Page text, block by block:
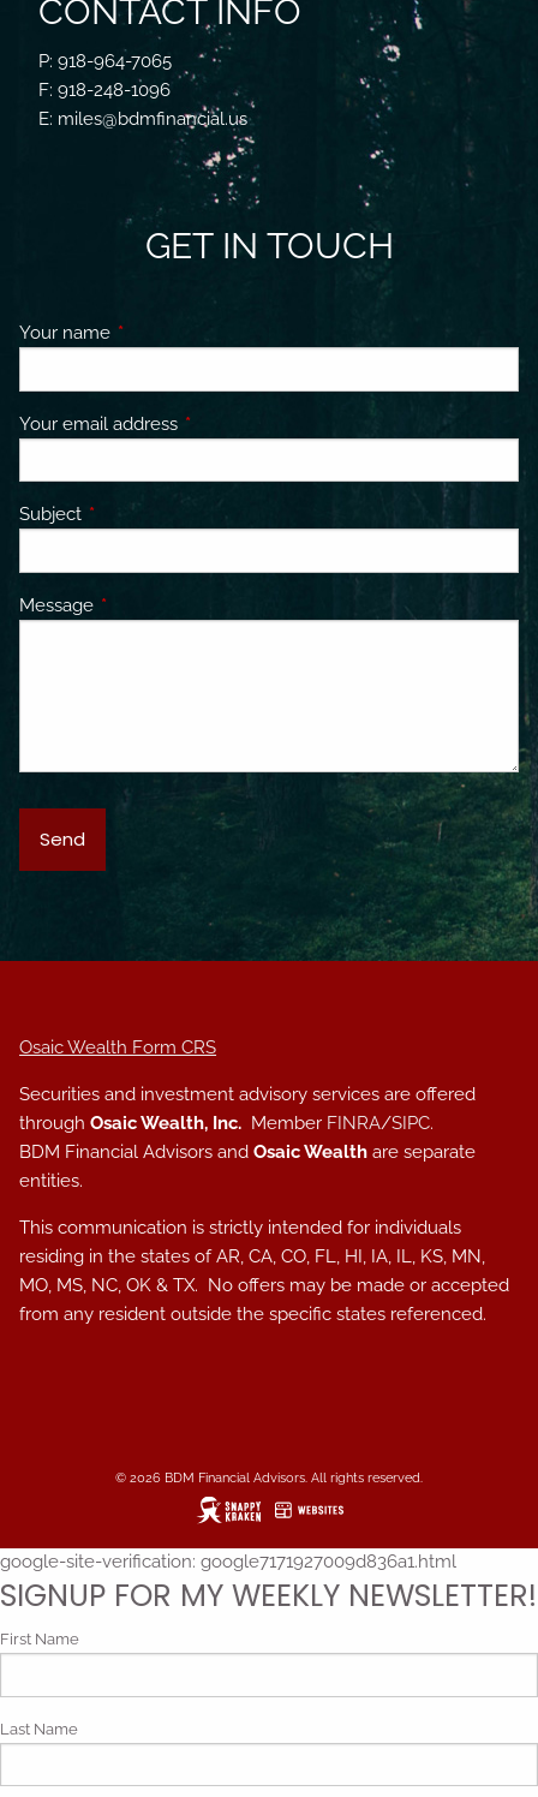
CONTACT INFO
P: 918-964-7065
F: 918-248-1096
E: miles@bdmfinancial.us
GET IN TOUCH
Your name This field is required.
Your email address This field is required.
Subject This field is required.
Message This field is required.
Osaic Wealth Form CRS
Securities and investment advisory services are offered
throughOsaic Wealth, Inc. Member FINRA/SIPC.
BDM Financial Advisors andOsaic Wealth are separate
entities.
This communication is strictly intended for individuals
residing in the states of AR, CA, CO, FL, HI, IA, IL, KS, MN,
MO, MS, NC, OK & TX. No offers may be made or accepted
from any resident outside the specific states referenced.
© 2026 BDM Financial Advisors. All rights reserved.
google-site-verification: google7171927009d836a1.html
SIGNUP FOR MY WEEKLY NEWSLETTER!
First Name
Last Name